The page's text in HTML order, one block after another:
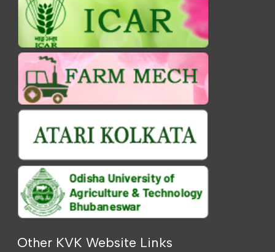
Other KVK Website Links